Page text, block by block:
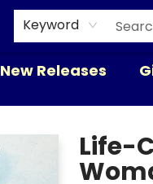
Keyword
New Releases
Life-